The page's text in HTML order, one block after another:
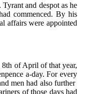
and despot as he
commenced. By his
affairs were appointed
of April of that year,
a-day. For every
men had also further
of those days had